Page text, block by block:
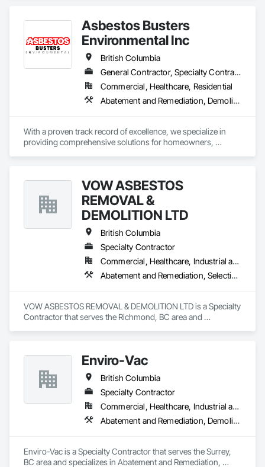
Asbestos Busters
Environmental Inc
British Columbia
General Contractor, Specialty Contractor, Supplier
Commercial, Healthcare, Residential
Abatement and Remediation, Demolition, Lead Abatement and Remediation
With a proven track record of excellence, we specialize in
providing comprehensive solutions for homeowners,
projects, allowing you to focus on delivering exceptional
results to your clients.
VOW ASBESTOS
REMOVAL &
DEMOLITION LTD
British Columbia
Specialty Contractor
Commercial, Healthcare, Industrial and Energy, Institutional, Residential
Abatement and Remediation, Selective Building Interior Demolition, Structure Demolition
VOW ASBESTOS REMOVAL & DEMOLITION LTD is a Specialty
Contractor that serves the Richmond, BC area and
Enviro-Vac
British Columbia
Specialty Contractor
Commercial, Healthcare, Industrial and Energy, Infrastructure, Institutional, Residential
Abatement and Remediation, Demolition, Lead Abatement and Remediation, Water Abatement and Remediation
Enviro-Vac is a Specialty Contractor that serves the Surrey,
BC area and specializes in Abatement and Remediation,